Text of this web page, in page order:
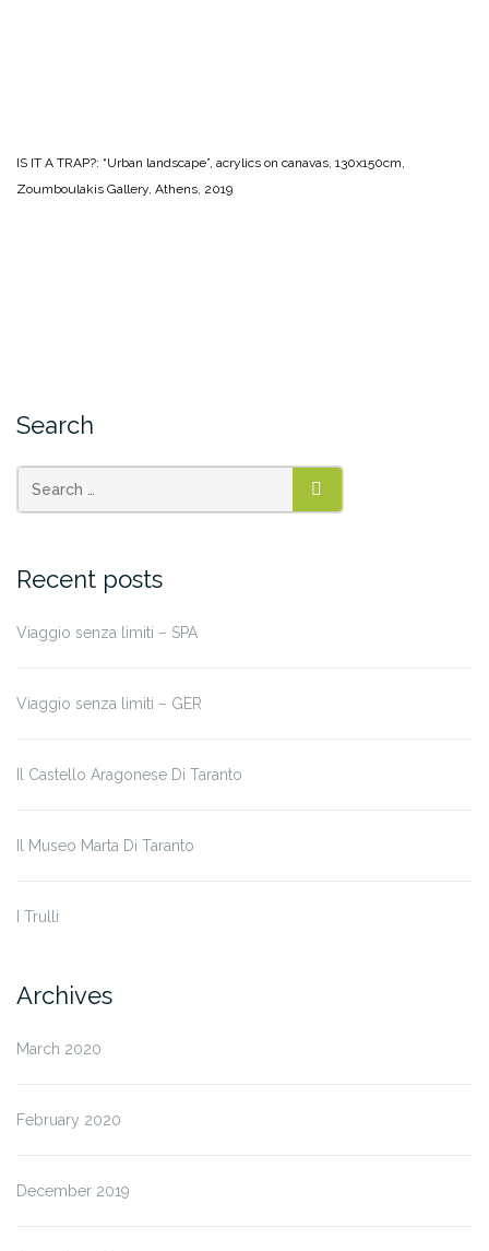
IS IT A TRAP?: “Urban landscape”, acrylics on canavas, 130x150cm,
Zoumboulakis Gallery, Athens, 2019
Search
SEARCH
Recent posts
Viaggio senza limiti – SPA
Viaggio senza limiti – GER
Il Castello Aragonese Di Taranto
Il Museo Marta Di Taranto
I Trulli
Archives
March 2020
February 2020
December 2019